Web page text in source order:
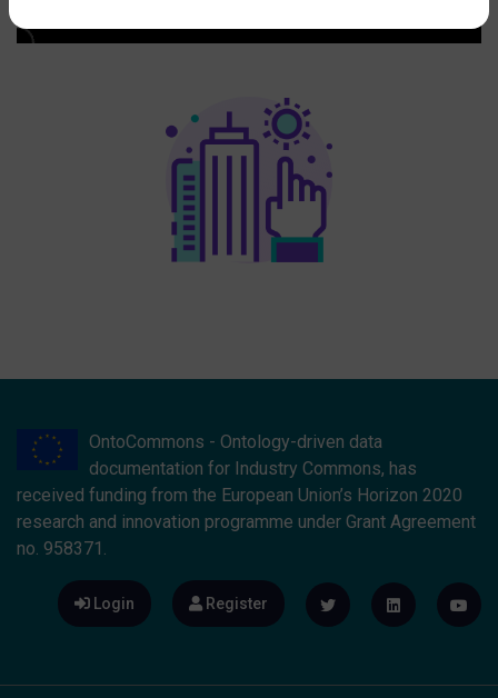
OntoCommons - Ontology-driven data
documentation for Industry Commons, has
received funding from the European Union’s Horizon 2020
research and innovation programme under Grant Agreement
no. 958371.
Login Register